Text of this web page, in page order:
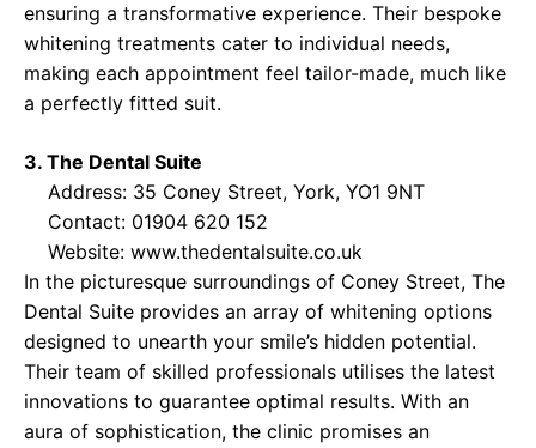
ensuring a transformative experience. Their bespoke
whitening treatments cater to individual needs,
making each appointment feel tailor-made, much like
a perfectly fitted suit.
3. The Dental Suite
Address: 35 Coney Street, York, YO1 9NT
Contact: 01904 620 152
Website: www.thedentalsuite.co.uk
In the picturesque surroundings of Coney Street, The
Dental Suite provides an array of whitening options
designed to unearth your smile’s hidden potential.
Their team of skilled professionals utilises the latest
innovations to guarantee optimal results. With an
aura of sophistication, the clinic promises an